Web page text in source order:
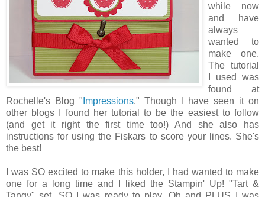
while now
and have
always
wanted to
make one.
The tutorial
I used was
found at
Rochelle's Blog " Impressions." Though I have seen it on
other blogs I found her tutorial to be the easiest to follow
(and get it right the first time too!) And she also has
instructions for using the Fiskars to score your lines. She's
the best!
I was SO excited to make this holder, I had wanted to make
one for a long time and I liked the Stampin' Up! "Tart &